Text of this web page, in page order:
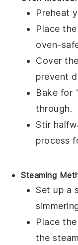
Preheat
Place
oven-
Cover
prevent
Bake for
through.
Stir
process
Steaming
Set up a
Place
the